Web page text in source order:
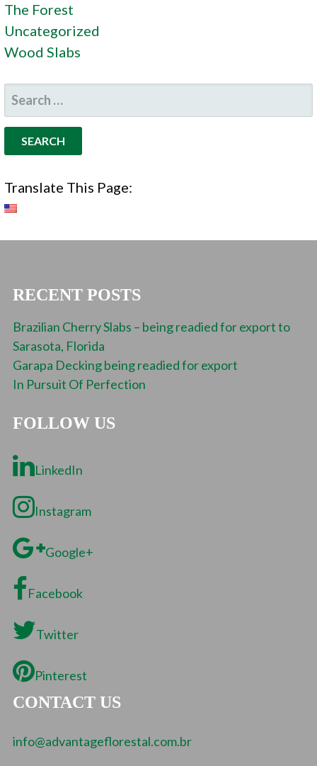
The Forest
Uncategorized
Wood Slabs
SEARCH
FOR:
Translate This Page:
RECENT POSTS
Brazilian Cherry Slabs – being readied for export to
Sarasota, Florida
Garapa Decking being readied for export
In Pursuit Of Perfection
FOLLOW US
LinkedIn
Instagram
Google+
Facebook
Twitter
Pinterest
CONTACT US
info@advantageflorestal.com.br